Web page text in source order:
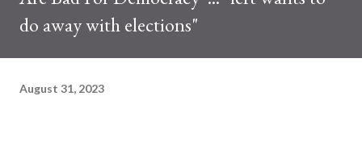
do away with elections"
August 31, 2023